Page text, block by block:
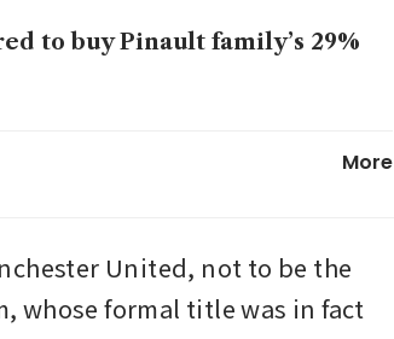
to buy Pinault family’s 29%
More
United, not to be the
whose formal title was in fact